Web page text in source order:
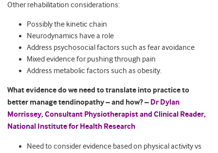
Other rehabilitation considerations:
Possibly the kinetic chain
Neurodynamics have a role
Address psychosocial factors such as fear avoidance
Mixed evidence for pushing through pain
Address metabolic factors such as obesity.
What evidence do we need to translate into practice to
better manage tendinopathy – and how? – Dr Dylan
Morrissey, Consultant Physiotherapist and Clinical Reader,
National Institute for Health Research
Need to consider evidence based on physical activity vs